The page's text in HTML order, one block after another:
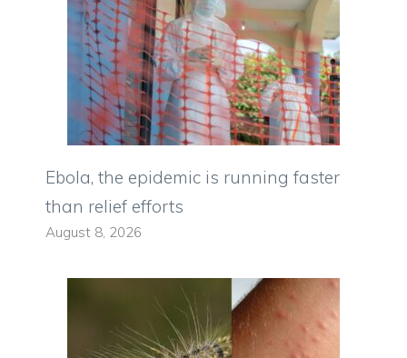
Ebola, the epidemic is running faster
than relief efforts
August 8, 2026